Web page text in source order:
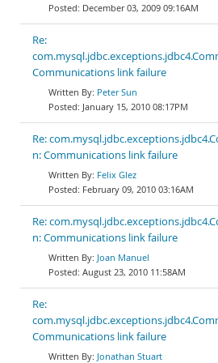
December 03, 2009 09:16AM
Re:
Communications link failure
Peter Sun
January 15, 2010 08:17PM
Re:
n: Communications link failure
Felix Glez
February 09, 2010 03:16AM
Re:
n: Communications link failure
Joan Manuel
August 23, 2010 11:58AM
Re:
Communications link failure
Jonathan Stuart